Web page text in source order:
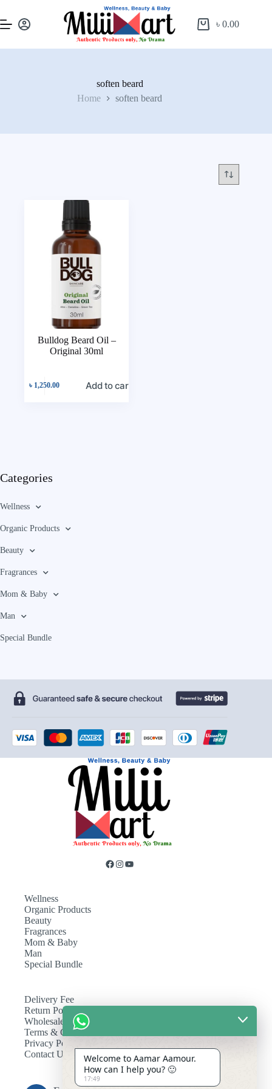
৳0.00
soften beard
Home
soften beard
Bulldog Beard Oil –
Original 30ml
৳ 1,250.00 Add to cart
Categories
Wellness
Organic Products
Beauty
Fragrances
Mom & Baby
Man
Special Bundle
Wellness
Organic Products
Beauty
Fragrances
Mom & Baby
Man
Special Bundle
Delivery Fee
Return Policy
Wholesale
Terms & Conditions
Privacy Policy
Contact Us
Welcome to Aamar Aamour.
How can I help you? 🙂
17:49